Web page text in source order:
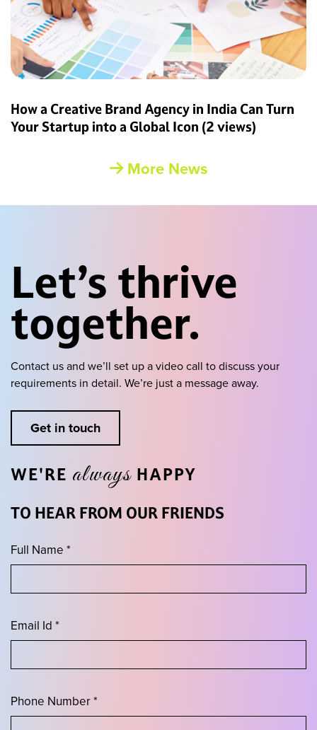
How a Creative Brand Agency in India Can Turn
Your Startup into a Global Icon (2 views)
More News
Let’s thrive
together.
Contact us and we’ll set up a video call to discuss your
requirements in detail. We’re just a message away.
Get in touch
WE'RE always HAPPY
TO HEAR FROM OUR FRIENDS
Full Name *
Email Id *
Phone Number *